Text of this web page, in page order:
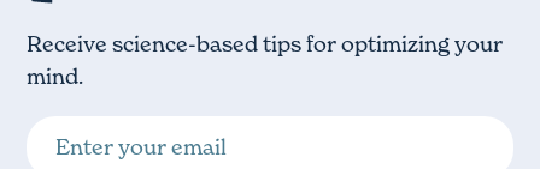
Receive science-based tips for optimizing your
mind.